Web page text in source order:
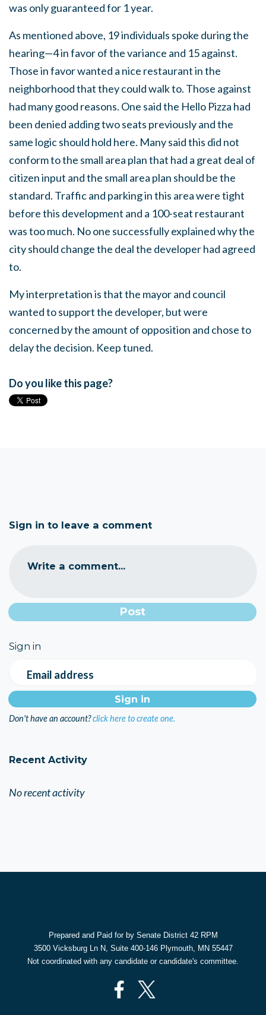
was only guaranteed for 1 year.
As mentioned above, 19 individuals spoke during the
hearing—4 in favor of the variance and 15 against.
Those in favor wanted a nice restaurant in the
neighborhood that they could walk to. Those against
had many good reasons. One said the Hello Pizza had
been denied adding two seats previously and the
same logic should hold here. Many said this did not
conform to the small area plan that had a great deal of
citizen input and the small area plan should be the
standard. Traffic and parking in this area were tight
before this development and a 100-seat restaurant
was too much. No one successfully explained why the
city should change the deal the developer had agreed
to.
My interpretation is that the mayor and council
wanted to support the developer, but were
concerned by the amount of opposition and chose to
delay the decision. Keep tuned.
Do you like this page?
Sign in to leave a comment
Write a comment...
Sign in
Email address
Don't have an account?click here to create one.
Recent Activity
No recent activity
Prepared and Paid for by Senate District 42 RPM
3500 Vicksburg Ln N, Suite 400-146 Plymouth, MN 55447
Not coordinated with any candidate or candidate's committee.